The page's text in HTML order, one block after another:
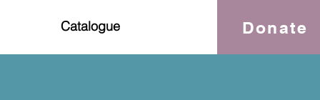
Catalogue Donate